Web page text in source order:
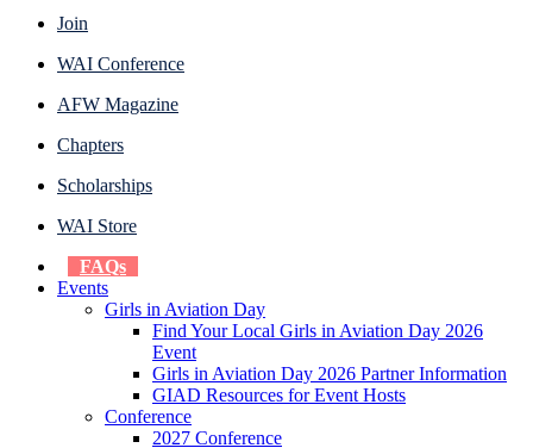
Join
WAI Conference
AFW Magazine
Chapters
Scholarships
WAI Store
FAQs
Events
Girls in Aviation Day
Find Your Local Girls in Aviation Day 2026
Event
Girls in Aviation Day 2026 Partner Information
GIAD Resources for Event Hosts
Conference
2027 Conference